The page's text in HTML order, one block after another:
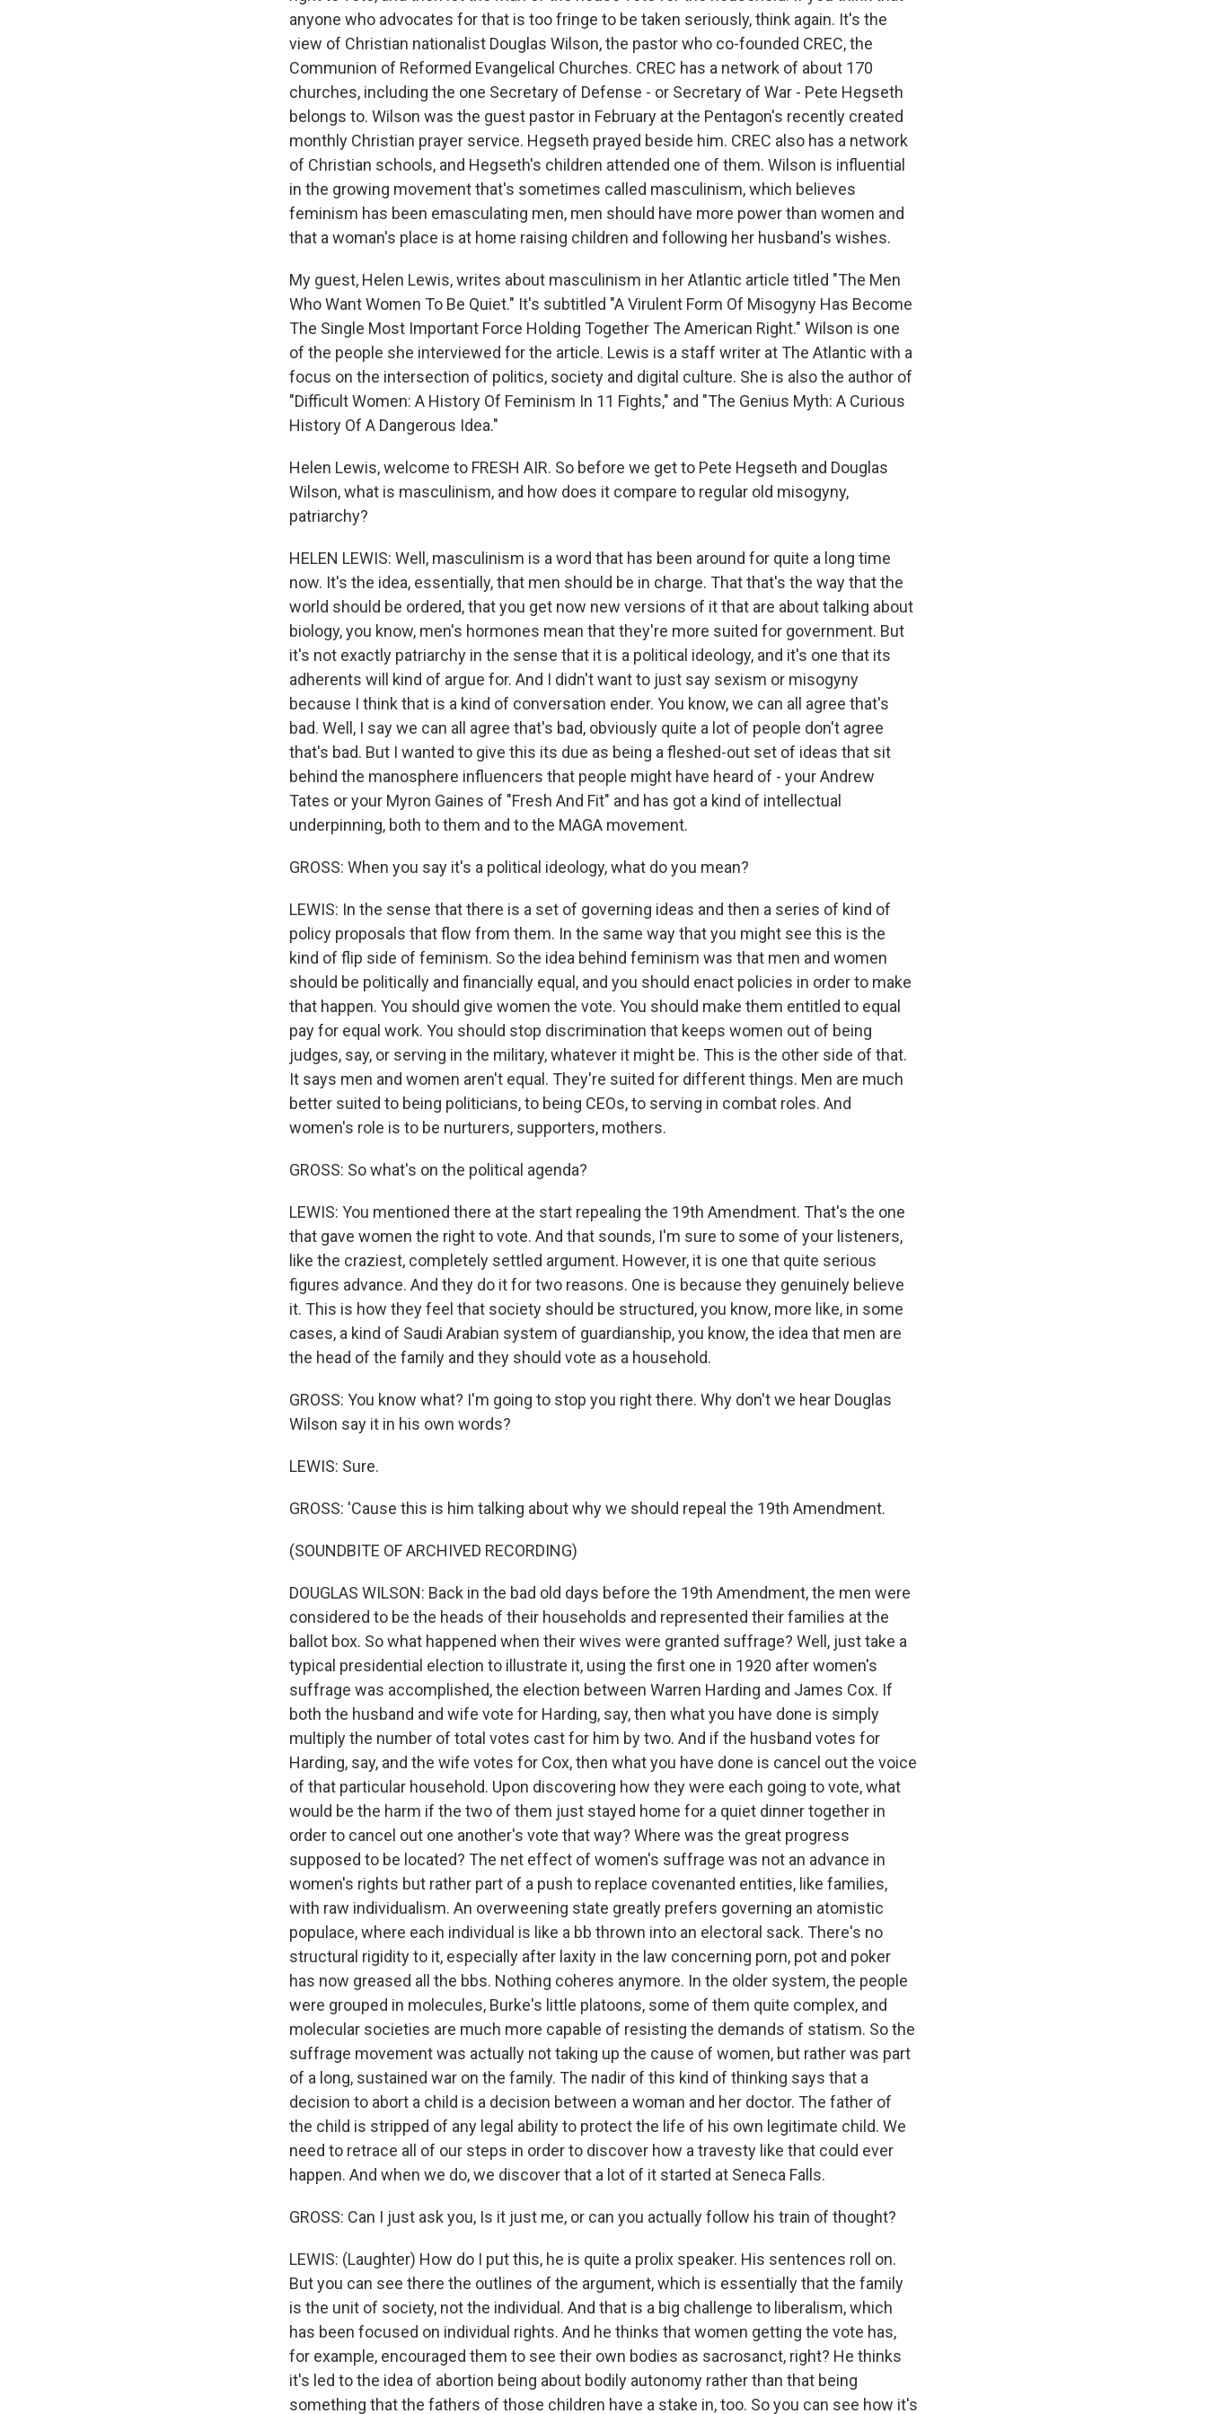
anyone who advocates for that is too fringe to be taken seriously, think again. It's the
view of Christian nationalist Douglas Wilson, the pastor who co-founded CREC, the
Communion of Reformed Evangelical Churches. CREC has a network of about 170
churches, including the one Secretary of Defense - or Secretary of War - Pete Hegseth
belongs to. Wilson was the guest pastor in February at the Pentagon's recently created
monthly Christian prayer service. Hegseth prayed beside him. CREC also has a network
of Christian schools, and Hegseth's children attended one of them. Wilson is influential
in the growing movement that's sometimes called masculinism, which believes
feminism has been emasculating men, men should have more power than women and
that a woman's place is at home raising children and following her husband's wishes.
My guest, Helen Lewis, writes about masculinism in her Atlantic article titled "The Men
Who Want Women To Be Quiet." It's subtitled "A Virulent Form Of Misogyny Has Become
The Single Most Important Force Holding Together The American Right." Wilson is one
of the people she interviewed for the article. Lewis is a staff writer at The Atlantic with a
focus on the intersection of politics, society and digital culture. She is also the author of
"Difficult Women: A History Of Feminism In 11 Fights," and "The Genius Myth: A Curious
History Of A Dangerous Idea."
Helen Lewis, welcome to FRESH AIR. So before we get to Pete Hegseth and Douglas
Wilson, what is masculinism, and how does it compare to regular old misogyny,
patriarchy?
HELEN LEWIS: Well, masculinism is a word that has been around for quite a long time
now. It's the idea, essentially, that men should be in charge. That that's the way that the
world should be ordered, that you get now new versions of it that are about talking about
biology, you know, men's hormones mean that they're more suited for government. But
it's not exactly patriarchy in the sense that it is a political ideology, and it's one that its
adherents will kind of argue for. And I didn't want to just say sexism or misogyny
because I think that is a kind of conversation ender. You know, we can all agree that's
bad. Well, I say we can all agree that's bad, obviously quite a lot of people don't agree
that's bad. But I wanted to give this its due as being a fleshed-out set of ideas that sit
behind the manosphere influencers that people might have heard of - your Andrew
Tates or your Myron Gaines of "Fresh And Fit" and has got a kind of intellectual
underpinning, both to them and to the MAGA movement.
GROSS: When you say it's a political ideology, what do you mean?
LEWIS: In the sense that there is a set of governing ideas and then a series of kind of
policy proposals that flow from them. In the same way that you might see this is the
kind of flip side of feminism. So the idea behind feminism was that men and women
should be politically and financially equal, and you should enact policies in order to make
that happen. You should give women the vote. You should make them entitled to equal
pay for equal work. You should stop discrimination that keeps women out of being
judges, say, or serving in the military, whatever it might be. This is the other side of that.
It says men and women aren't equal. They're suited for different things. Men are much
better suited to being politicians, to being CEOs, to serving in combat roles. And
women's role is to be nurturers, supporters, mothers.
GROSS: So what's on the political agenda?
LEWIS: You mentioned there at the start repealing the 19th Amendment. That's the one
that gave women the right to vote. And that sounds, I'm sure to some of your listeners,
like the craziest, completely settled argument. However, it is one that quite serious
figures advance. And they do it for two reasons. One is because they genuinely believe
it. This is how they feel that society should be structured, you know, more like, in some
cases, a kind of Saudi Arabian system of guardianship, you know, the idea that men are
the head of the family and they should vote as a household.
GROSS: You know what? I'm going to stop you right there. Why don't we hear Douglas
Wilson say it in his own words?
LEWIS: Sure.
GROSS: 'Cause this is him talking about why we should repeal the 19th Amendment.
(SOUNDBITE OF ARCHIVED RECORDING)
DOUGLAS WILSON: Back in the bad old days before the 19th Amendment, the men were
considered to be the heads of their households and represented their families at the
ballot box. So what happened when their wives were granted suffrage? Well, just take a
typical presidential election to illustrate it, using the first one in 1920 after women's
suffrage was accomplished, the election between Warren Harding and James Cox. If
both the husband and wife vote for Harding, say, then what you have done is simply
multiply the number of total votes cast for him by two. And if the husband votes for
Harding, say, and the wife votes for Cox, then what you have done is cancel out the voice
of that particular household. Upon discovering how they were each going to vote, what
would be the harm if the two of them just stayed home for a quiet dinner together in
order to cancel out one another's vote that way? Where was the great progress
supposed to be located? The net effect of women's suffrage was not an advance in
women's rights but rather part of a push to replace covenanted entities, like families,
with raw individualism. An overweening state greatly prefers governing an atomistic
populace, where each individual is like a bb thrown into an electoral sack. There's no
structural rigidity to it, especially after laxity in the law concerning porn, pot and poker
has now greased all the bbs. Nothing coheres anymore. In the older system, the people
were grouped in molecules, Burke's little platoons, some of them quite complex, and
molecular societies are much more capable of resisting the demands of statism. So the
suffrage movement was actually not taking up the cause of women, but rather was part
of a long, sustained war on the family. The nadir of this kind of thinking says that a
decision to abort a child is a decision between a woman and her doctor. The father of
the child is stripped of any legal ability to protect the life of his own legitimate child. We
need to retrace all of our steps in order to discover how a travesty like that could ever
happen. And when we do, we discover that a lot of it started at Seneca Falls.
GROSS: Can I just ask you, Is it just me, or can you actually follow his train of thought?
LEWIS: (Laughter) How do I put this, he is quite a prolix speaker. His sentences roll on.
But you can see there the outlines of the argument, which is essentially that the family
is the unit of society, not the individual. And that is a big challenge to liberalism, which
has been focused on individual rights. And he thinks that women getting the vote has,
for example, encouraged them to see their own bodies as sacrosanct, right? He thinks
it's led to the idea of abortion being about bodily autonomy rather than that being
something that the fathers of those children have a stake in, too. So you can see how it's